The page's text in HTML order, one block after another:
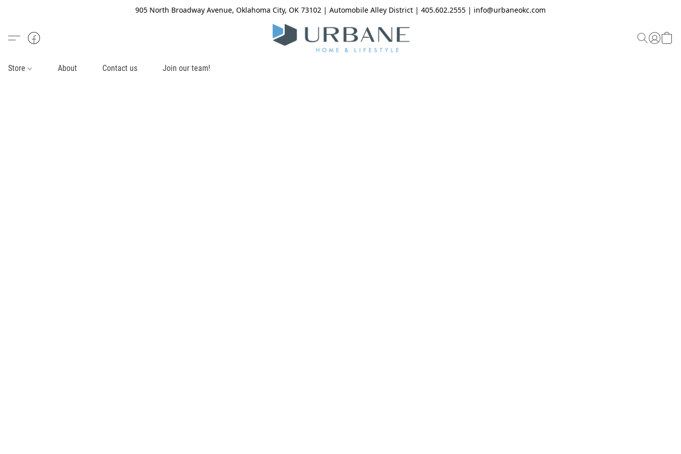
905 North Broadway Avenue, Oklahoma City, OK 73102 | Automobile Alley District | 405.602.2555 | info@urbaneokc.com
Store About Contact us Join our team!